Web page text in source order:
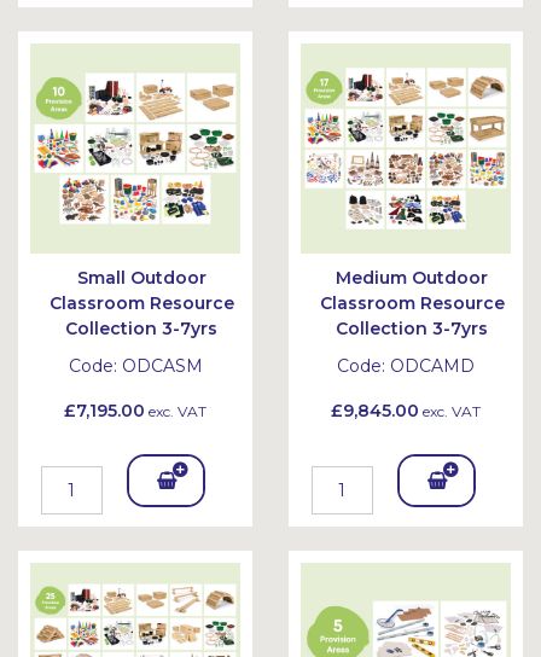
To
et
To
et
Small Outdoor
Classroom Resource
Collection 3-7yrs
Code: ODCASM
£7,195.00 exc. VAT
Add
To
et
Medium Outdoor
Classroom Resource
Collection 3-7yrs
Code: ODCAMD
£9,845.00 exc. VAT
Add
To
et